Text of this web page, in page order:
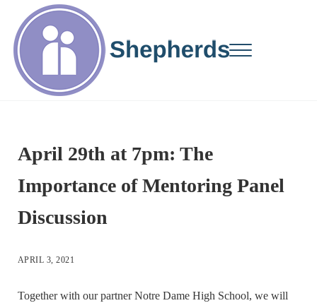
Skip to main content
Skip to site footer
Menu
April 29th at 7pm: The
Importance of Mentoring Panel
Discussion
APRIL 3, 2021
Together with our partner Notre Dame High School, we will